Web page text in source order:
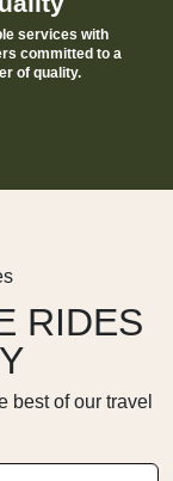
services with
committed to a
of quality.
RIDES
best of our travel